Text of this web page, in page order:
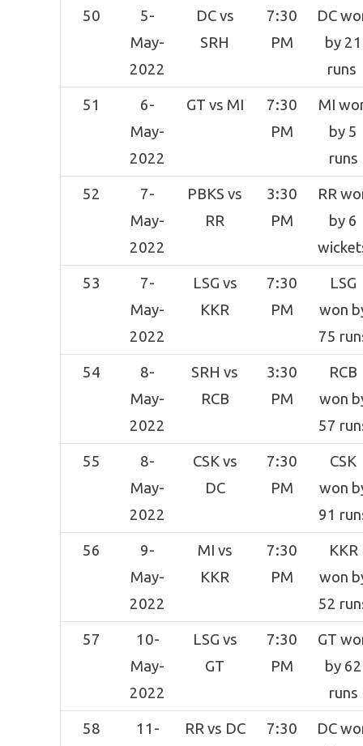
50
5-
May-
2022
DC vs
SRH
7:30
PM
DC
by 21
runs
51
6-
May-
2022
GT vs MI
7:30
PM
MI
by 5
runs
52
7-
May-
2022
PBKS vs
RR
3:30
PM
RR
by 6
53
7-
May-
2022
LSG vs
KKR
7:30
PM
LSG
won
75
54
8-
May-
2022
SRH vs
RCB
3:30
PM
RCB
won
57
55
8-
May-
2022
CSK vs
DC
7:30
PM
CSK
won
91
56
9-
May-
2022
MI vs
KKR
7:30
PM
KKR
won
52
57
10-
May-
2022
LSG vs
GT
7:30
PM
GT
by 62
runs
58
11-
RR vs DC
7:30
DC